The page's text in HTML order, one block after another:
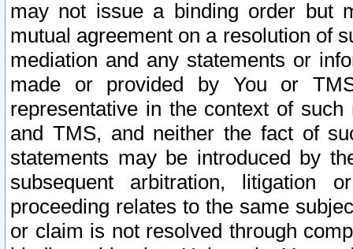
may not issue a binding order but
mutual agreement on a resolution of
mediation and any statements or
made or provided by You or
representative in the context of
and TMS, and neither the fact of
statements may be introduced by
subsequent arbitration, litigation
proceeding relates to the same
or claim is not resolved through